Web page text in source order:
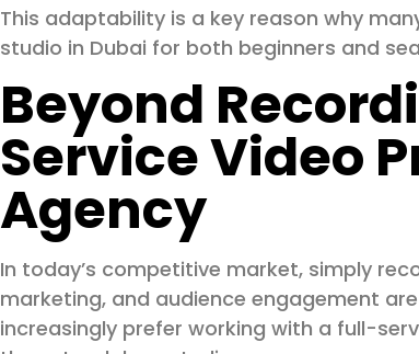
This adaptability is a key reason why
studio in Dubai for both beginners and
Beyond
Service Video
Agency
In today’s competitive market, simply
marketing, and audience engagement
increasingly prefer working with a full-